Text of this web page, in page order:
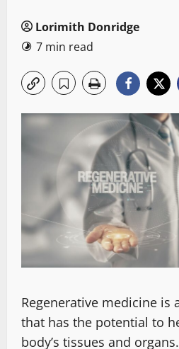
Lorimith Donridge
7 min read
Regenerative medicine is
that has the potential to
body’s tissues and